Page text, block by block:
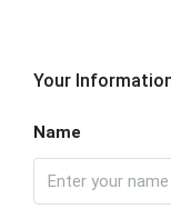
Your
Name